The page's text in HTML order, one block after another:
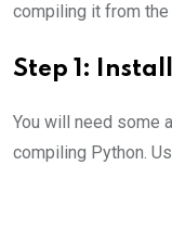
compiling it from
Step 1:
You will need some
compiling Python.